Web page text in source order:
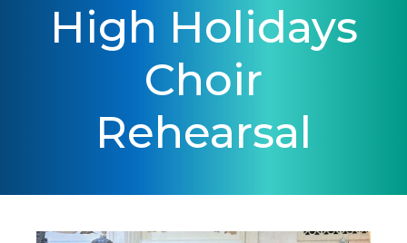
High Holidays
Choir
Rehearsal